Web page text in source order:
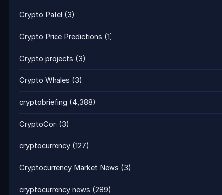
Crypto Patel (3)
Crypto Price Predictions (1)
Crypto projects (3)
Crypto Whales (3)
cryptobriefing (4,388)
CryptoCon (3)
cryptocurrency (127)
Cryptocurrency Market News (3)
cryptocurrency news (289)